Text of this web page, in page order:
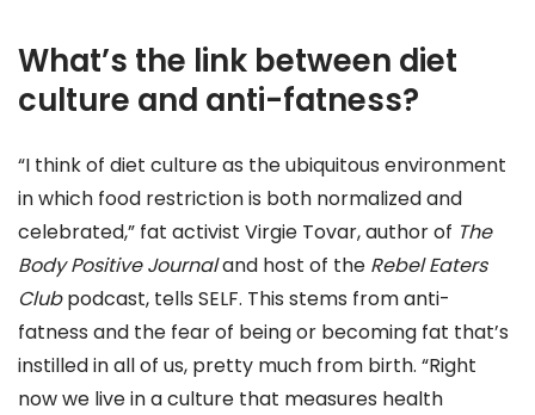
What’s the link between diet
culture and anti-fatness?
“I think of diet culture as the ubiquitous environment
in which food restriction is both normalized and
celebrated,” fat activist Virgie Tovar, author of The
Body Positive Journaland host of the Rebel Eaters
Clubpodcast, tells SELF. This stems from anti-
fatness and the fear of being or becoming fat that’s
instilled in all of us, pretty much from birth. “Right
now we live in a culture that measures health